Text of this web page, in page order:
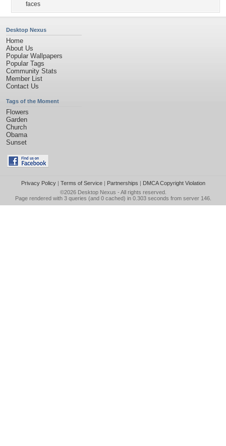
faces
Desktop Nexus
Home
About Us
Popular Wallpapers
Popular Tags
Community Stats
Member List
Contact Us
Tags of the Moment
Flowers
Garden
Church
Obama
Sunset
Privacy Policy| Terms of Service| Partnerships | DMCA Copyright Violation
©2026 Desktop Nexus - All rights reserved.
Page rendered with 3 queries (and 0 cached) in 0.303 seconds from server 146.